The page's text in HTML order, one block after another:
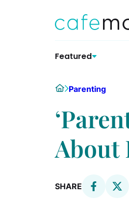
Featured
HomeParenting
About
SHARE